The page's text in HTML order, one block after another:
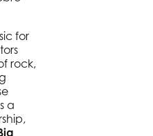
for
rock,
a